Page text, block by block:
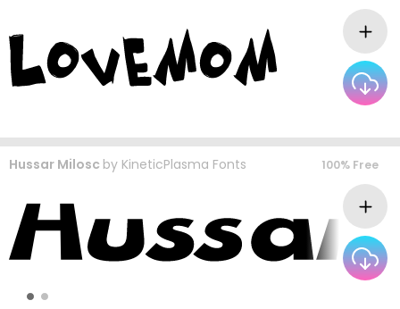
Hussar Milosc by KineticPlasma Fonts 100% Free